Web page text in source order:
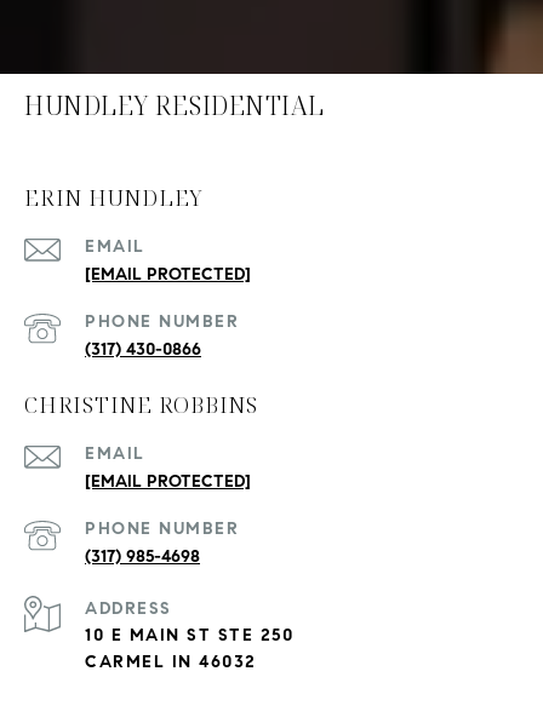
HUNDLEY RESIDENTIAL
ERIN HUNDLEY
EMAIL
[EMAIL PROTECTED]
PHONE NUMBER
(317) 430-0866
CHRISTINE ROBBINS
EMAIL
[EMAIL PROTECTED]
PHONE NUMBER
(317) 985-4698
ADDRESS
10 E MAIN ST STE 250
CARMEL IN 46032